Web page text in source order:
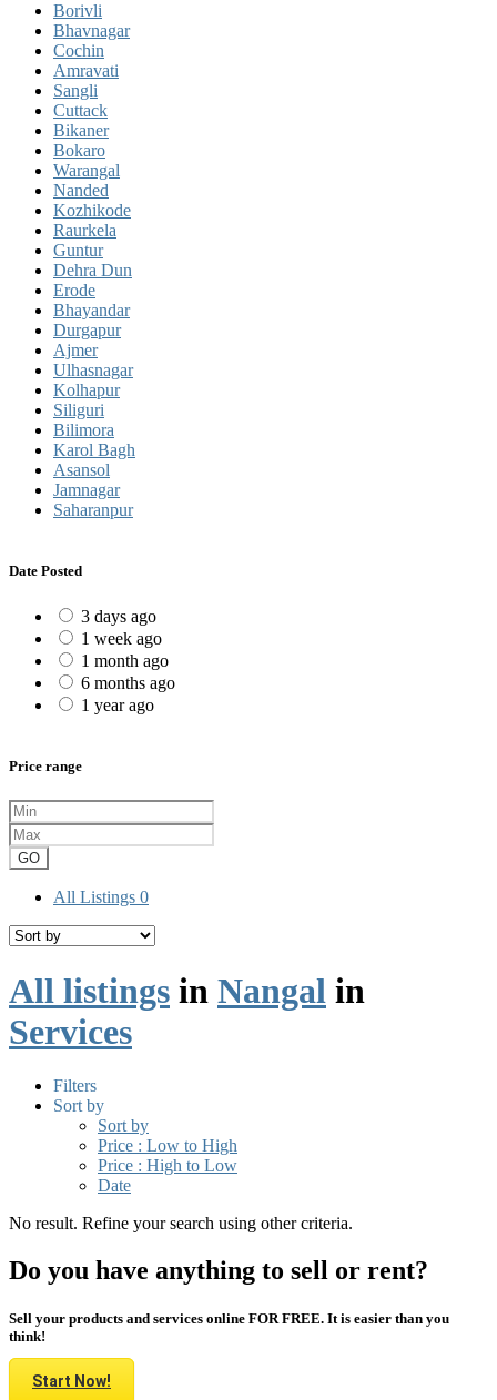
Borivli
Bhavnagar
Cochin
Amravati
Sangli
Cuttack
Bikaner
Bokaro
Warangal
Nanded
Kozhikode
Raurkela
Guntur
Dehra Dun
Erode
Bhayandar
Durgapur
Ajmer
Ulhasnagar
Kolhapur
Siliguri
Bilimora
Karol Bagh
Asansol
Jamnagar
Saharanpur
Date Posted
3 days ago
1 week ago
1 month ago
6 months ago
1 year ago
Price range
GO
All Listings 0
All listings in Nangal in
Services
Filters
Sort by
Sort by
Price : Low to High
Price : High to Low
Date
No result. Refine your search using other criteria.
Do you have anything to sell or rent?
Sell your products and services online FOR FREE. It is easier than you
think!
Start Now!